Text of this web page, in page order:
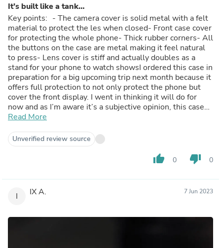
It’s built like a tank…
Key points: - The camera cover is solid metal with a felt
material to protect the les when closed- Front case cover
for protecting the whole phone- Thick rubber corners- All
the buttons on the case are metal making it feel natural
to press- Lens cover is stiff and actually doubles as a
stand for your phone to watch showsI ordered this case in
preparation for a big upcoming trip next month because it
offers full protection to not only protect the phone but
cover the front display. I went in thinking it will do for
now and as I’m aware it’s a subjective opinion, this case
changed my mind about this style of case for a nice 13
front cover and I’m the foot here, but learning it had
MagSafe support was a big win for my books. The belt
clip rotates so you can clip it to whatever you need in
whatever orientation you prefer.If someone were to ask
for a very long time and feel like I let myself down by not
Read More
Unverified review source
thumb_up 0 thumb_down 0
I IX A. 7 Jun 2023